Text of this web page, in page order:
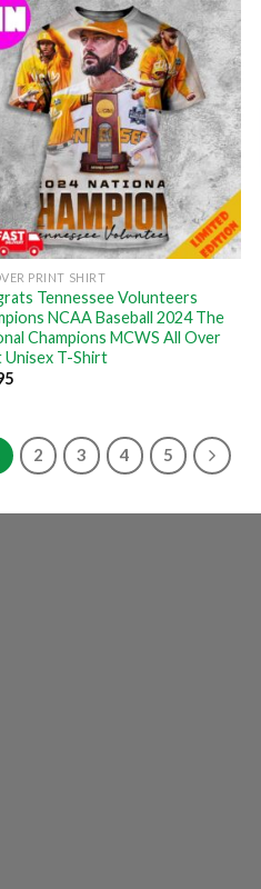
PRINT SHIRT
Tennessee Volunteers
NCAA Baseball 2024 The
Champions MCWS All Over
Unisex T-Shirt
2 3 4 5